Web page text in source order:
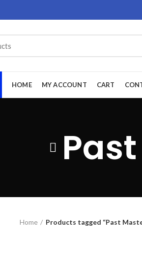
HOME MY ACCOUNT CART
Home Products tagged “Past